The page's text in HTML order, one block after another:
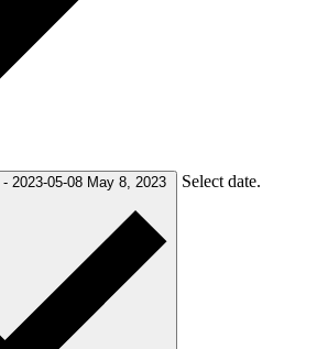
- 2023-05-08 May 8, 2023 Select date.